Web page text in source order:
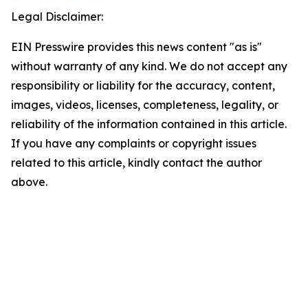
Legal Disclaimer:
EIN Presswire provides this news content "as is"
without warranty of any kind. We do not accept any
responsibility or liability for the accuracy, content,
images, videos, licenses, completeness, legality, or
reliability of the information contained in this article.
If you have any complaints or copyright issues
related to this article, kindly contact the author
above.